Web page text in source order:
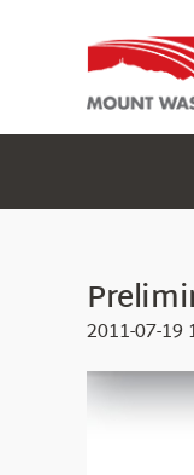
2011-07-